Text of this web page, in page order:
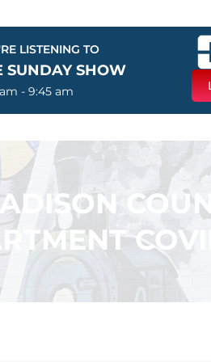
LISTENING TO
SUNDAY SHOW
- 9:45 am